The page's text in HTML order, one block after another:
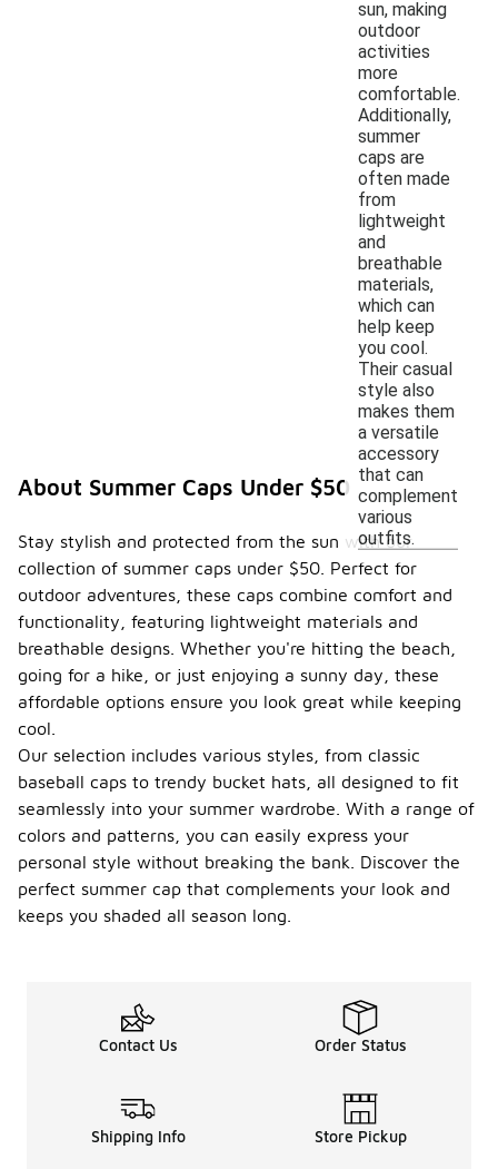
sun, making
outdoor
activities
more
comfortable.
Additionally,
summer
caps are
often made
from
lightweight
and
breathable
materials,
which can
help keep
you cool.
Their casual
style also
makes them
a versatile
accessory
that can
complement
various
outfits.
About Summer Caps Under $50
Stay stylish and protected from the sun with our
collection of summer caps under $50. Perfect for
outdoor adventures, these caps combine comfort and
functionality, featuring lightweight materials and
breathable designs. Whether you're hitting the beach,
going for a hike, or just enjoying a sunny day, these
affordable options ensure you look great while keeping
cool.
Our selection includes various styles, from classic
baseball caps to trendy bucket hats, all designed to fit
seamlessly into your summer wardrobe. With a range of
colors and patterns, you can easily express your
personal style without breaking the bank. Discover the
perfect summer cap that complements your look and
keeps you shaded all season long.
Contact Us Order Status
Shipping Info Store Pickup